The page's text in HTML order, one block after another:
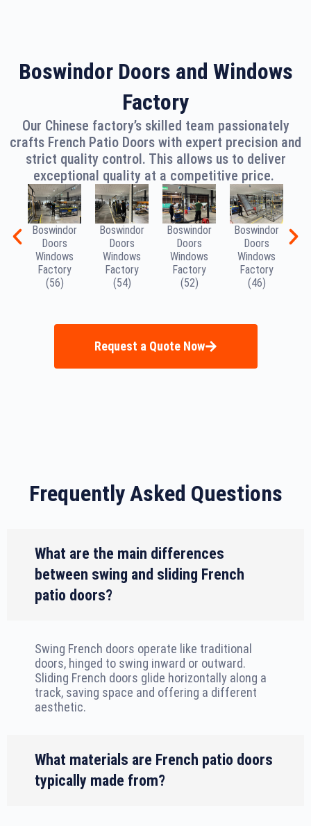
Boswindor Doors and Windows
Factory
Our Chinese factory’s skilled team passionately
crafts French Patio Doors with expert precision and
strict quality control. This allows us to deliver
exceptional quality at a competitive price.
Boswindor
Doors
Windows
Factory
(56)
Boswindor
Doors
Windows
Factory
(54)
Boswindor
Doors
Windows
Factory
(52)
Boswindor
Doors
Windows
Factory
(46)
Request a Quote Now
Frequently Asked Questions
What are the main differences
between swing and sliding French
patio doors?
Swing French doors operate like traditional
doors, hinged to swing inward or outward.
Sliding French doors glide horizontally along a
track, saving space and offering a different
aesthetic.
What materials are French patio doors
typically made from?